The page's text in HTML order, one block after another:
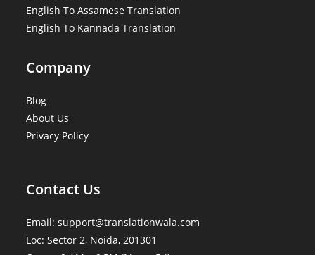
English To Assamese Translation
English To Kannada Translation
Company
Blog
About Us
Privacy Policy
Contact Us
Email: support@translationwala.com
Loc: Sector 2, Noida, 201301